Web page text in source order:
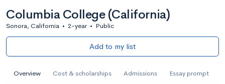
Columbia College (California)
Sonora, California • 2-year • Public
Add to my list
Overview Cost & scholarships Admissions Essay prompt